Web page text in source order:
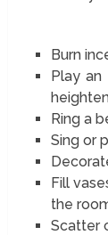
Burn
Play an
Ring a
Sing or
Fill
the
Scatter